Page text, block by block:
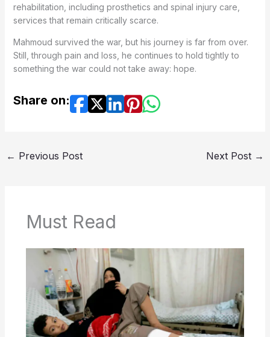
rehabilitation, including prosthetics and spinal injury care,
services that remain critically scarce.
Mahmoud survived the war, but his journey is far from over.
Still, through pain and loss, he continues to hold tightly to
something the war could not take away: hope.
Share on:
← Previous Post Next Post →
Must Read